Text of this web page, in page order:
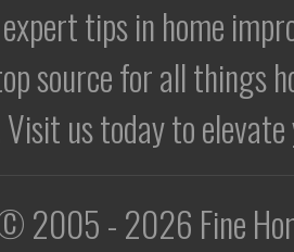
tips in home
source for all things
Visit us today to
2005 - 2026 Fine